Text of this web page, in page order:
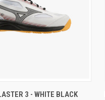
VIEW OPTIONS
3 - WHITE BLACK